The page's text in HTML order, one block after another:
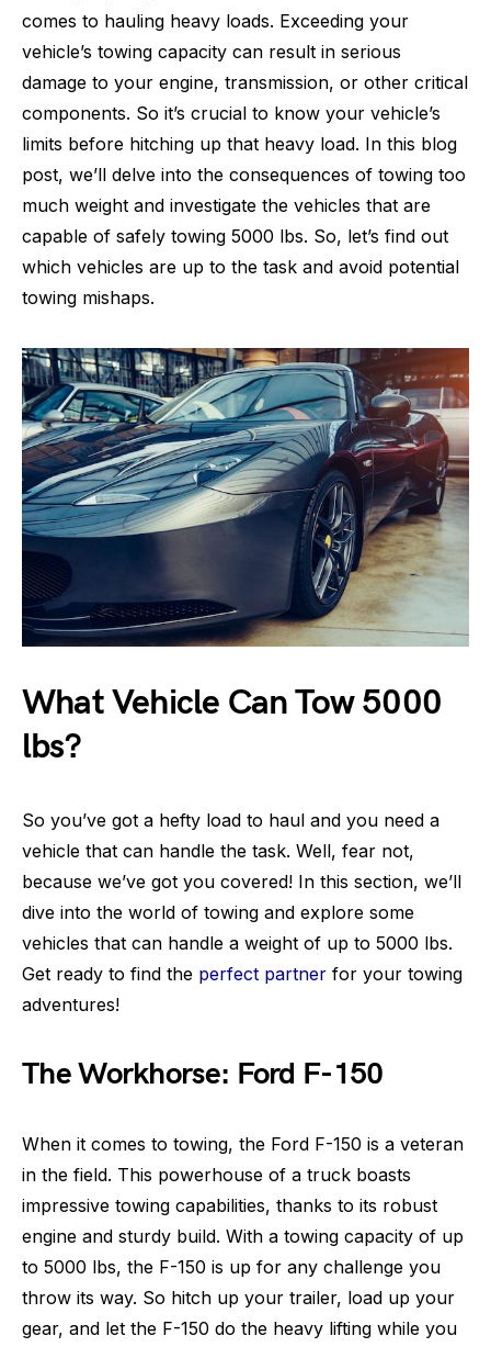
comes to hauling heavy loads. Exceeding your
vehicle’s towing capacity can result in serious
damage to your engine, transmission, or other critical
components. So it’s crucial to know your vehicle’s
limits before hitching up that heavy load. In this blog
post, we’ll delve into the consequences of towing too
much weight and investigate the vehicles that are
capable of safely towing 5000 lbs. So, let’s find out
which vehicles are up to the task and avoid potential
towing mishaps.
What Vehicle Can Tow 5000
lbs?
So you’ve got a hefty load to haul and you need a
vehicle that can handle the task. Well, fear not,
because we’ve got you covered! In this section, we’ll
dive into the world of towing and explore some
vehicles that can handle a weight of up to 5000 lbs.
Get ready to find the perfect partner for your towing
adventures!
The Workhorse: Ford F-150
When it comes to towing, the Ford F-150 is a veteran
in the field. This powerhouse of a truck boasts
impressive towing capabilities, thanks to its robust
engine and sturdy build. With a towing capacity of up
to 5000 lbs, the F-150 is up for any challenge you
throw its way. So hitch up your trailer, load up your
gear, and let the F-150 do the heavy lifting while you